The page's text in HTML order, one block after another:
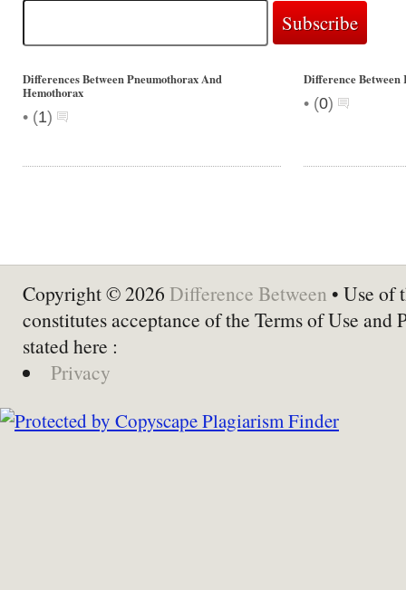
Differences Between Pneumothorax And
Hemothorax
• (1)
Difference Between
• (0)
Copyright © 2026 Difference Between • Use of
constitutes acceptance of the Terms of Use and
stated here :
Privacy